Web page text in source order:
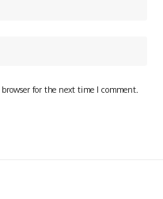
for the next time I comment.